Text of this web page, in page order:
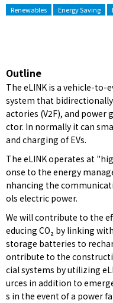
Renewables
Energy Saving
Outline
The eLINK is a vehicle-
system that
actories (V2F), and power
ctor. In normally it can
and charging of EVs.
The eLINK operates at
onse to the energy
nhancing the
ols electric power.
We will contribute to the
educing CO₂ by linking
storage batteries to
ontribute to the
cial systems by utilizing
urces in addition to
s in the event of a power